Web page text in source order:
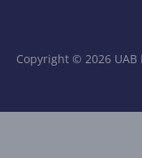
Copyright © 2026